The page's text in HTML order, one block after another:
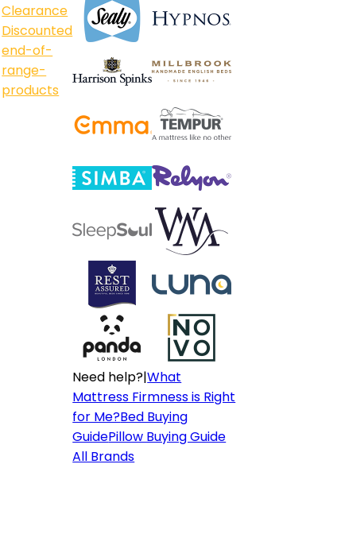
Clearance
Discounted
end-of-
range-
products
Need help?|What
Mattress Firmness is Right
for Me?Bed Buying
GuidePillow Buying Guide
All Brands